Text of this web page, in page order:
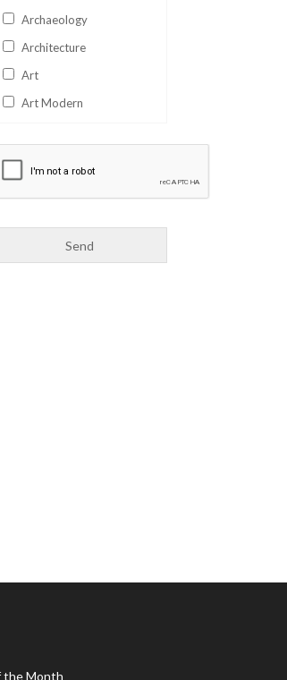
Archaeology
Architecture
Art
Art Modern
Business
the Month